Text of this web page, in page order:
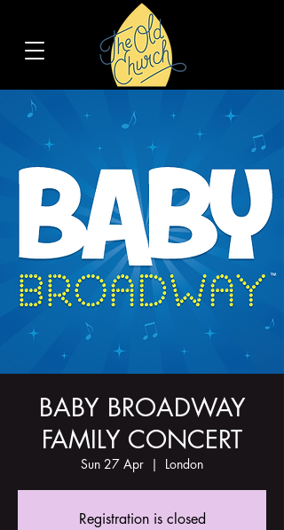
BABY BROADWAY
FAMILY CONCERT
Sun 27 Apr
  |
London
Registration is closed